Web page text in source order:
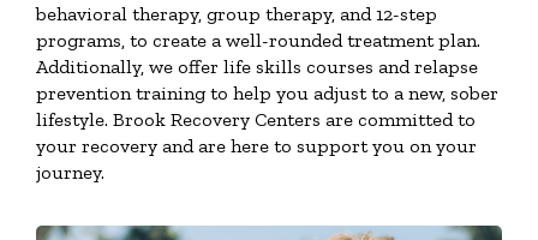
behavioral therapy, group therapy, and 12-step
programs, to create a well-rounded treatment plan.
Additionally, we offer life skills courses and relapse
prevention training to help you adjust to a new, sober
lifestyle. Brook Recovery Centers are committed to
your recovery and are here to support you on your
journey.